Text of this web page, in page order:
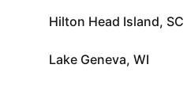
Hilton Head Island, SC
Lake Geneva, WI